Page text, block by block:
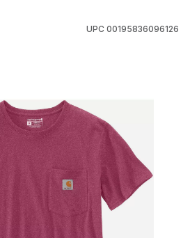
UPC 00195836096126